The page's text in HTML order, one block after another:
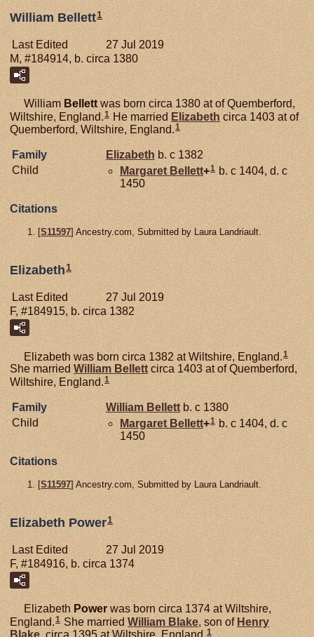
William Bellett1
Last Edited
27 Jul 2019
M, #184914, b. circa 1380
William Bellettwas born circa 1380 at of Quemberford,
Wiltshire, England. 1 He married Elizabeth circa 1403 at of
Quemberford, Wiltshire, England.1
Family Elizabeth b. c 1382
Child
Margaret Bellett+1 b. c 1404, d. c
1450
Citations
[S11597] Ancestry.com, Submitted by Laura Landriault.
Elizabeth1
Last Edited
27 Jul 2019
F, #184915, b. circa 1382
Elizabeth was born circa 1382 at Wiltshire, England. 1
She married William Bellettcirca 1403 at of Quemberford,
Wiltshire, England.1
Family William Bellett b. c 1380
Child
Margaret Bellett+1 b. c 1404, d. c
1450
Citations
[S11597] Ancestry.com, Submitted by Laura Landriault.
Elizabeth Power1
Last Edited
27 Jul 2019
F, #184916, b. circa 1374
Elizabeth Power was born circa 1374 at Wiltshire,
England. 1 She marriedWilliam Blake , son of Henry
1